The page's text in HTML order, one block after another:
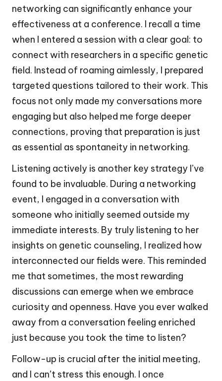
networking can significantly enhance your
effectiveness at a conference. I recall a time
when I entered a session with a clear goal: to
connect with researchers in a specific genetic
field. Instead of roaming aimlessly, I prepared
targeted questions tailored to their work. This
focus not only made my conversations more
engaging but also helped me forge deeper
connections, proving that preparation is just
as essential as spontaneity in networking.
Listening actively is another key strategy I’ve
found to be invaluable. During a networking
event, I engaged in a conversation with
someone who initially seemed outside my
immediate interests. By truly listening to her
insights on genetic counseling, I realized how
interconnected our fields were. This reminded
me that sometimes, the most rewarding
discussions can emerge when we embrace
curiosity and openness. Have you ever walked
away from a conversation feeling enriched
just because you took the time to listen?
Follow-up is crucial after the initial meeting,
and I can’t stress this enough. I once